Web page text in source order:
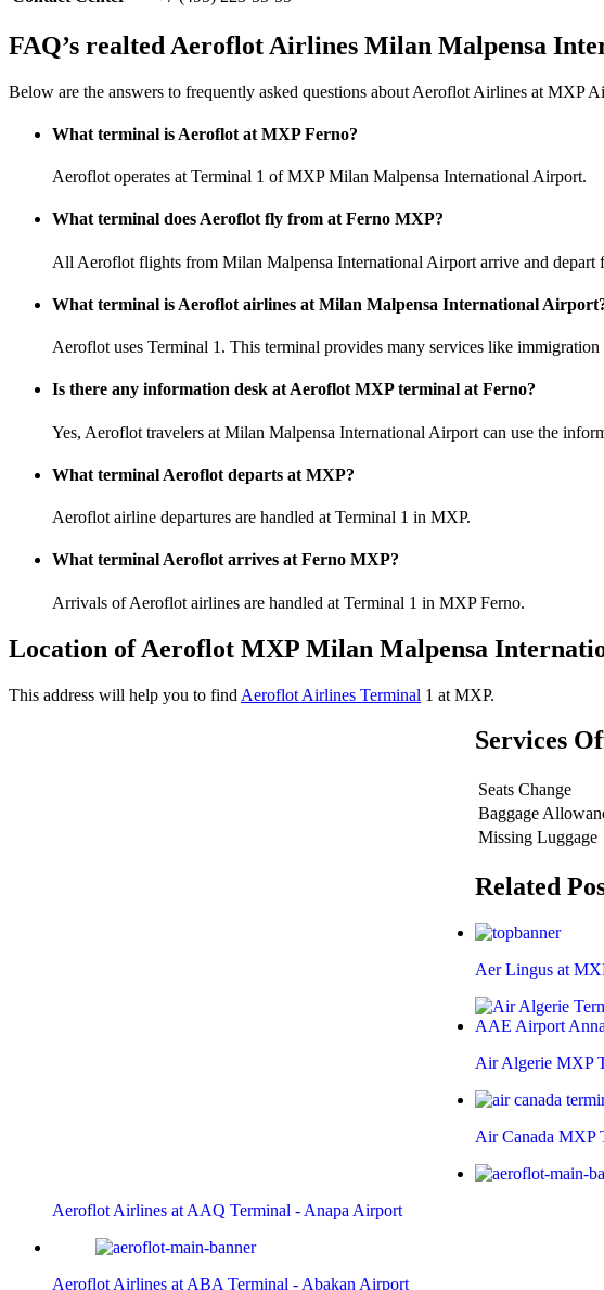
FAQ’s realted Aeroflot Airlines Milan Malpensa
Below are the answers to frequently asked questions about Aeroflot Airlines at MXP
What terminal is Aeroflot at MXP Ferno?
Aeroflot operates at Terminal 1 of MXP Milan Malpensa International Airport.
What terminal does Aeroflot fly from at Ferno MXP?
All Aeroflot flights from Milan Malpensa International Airport arrive and depart
What terminal is Aeroflot airlines at Milan Malpensa International
Aeroflot uses Terminal 1. This terminal provides many services like
Is there any information desk at Aeroflot MXP terminal at Ferno?
Yes, Aeroflot travelers at Milan Malpensa International Airport can use the
What terminal Aeroflot departs at MXP?
Aeroflot airline departures are handled at Terminal 1 in MXP.
What terminal Aeroflot arrives at Ferno MXP?
Arrivals of Aeroflot airlines are handled at Terminal 1 in MXP Ferno.
Location of Aeroflot MXP Milan Malpensa
This address will help you to find Aeroflot Airlines Terminal 1 at MXP.
Services
Seats Change
Baggage
Missing Luggage
Related
Aer Lingus at
Air Algerie MXP
Air Canada MXP
Aeroflot Airlines at AAQ Terminal - Anapa Airport
Aeroflot Airlines at ABA Terminal - Abakan Airport